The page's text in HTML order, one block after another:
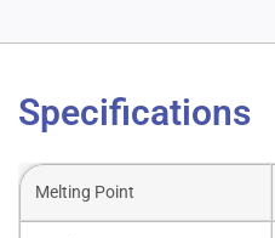
Specifications
Melting Point